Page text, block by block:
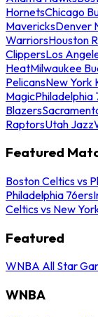
HornetsChicago
MavericksDenver
WarriorsHouston
ClippersLos
HeatMilwaukee
PelicansNew York
MagicPhiladelphia
Blazers
RaptorsUtah Jazz
Featured
Boston Celtics vs
Philadelphia 76ers
Celtics vs New
Featured
WNBA All Star
WNBA